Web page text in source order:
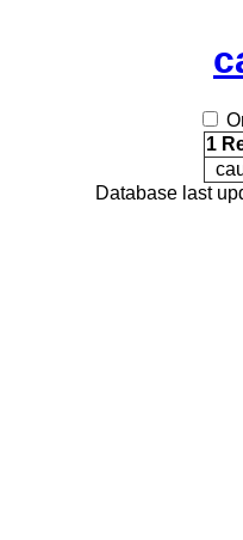
1
Database last